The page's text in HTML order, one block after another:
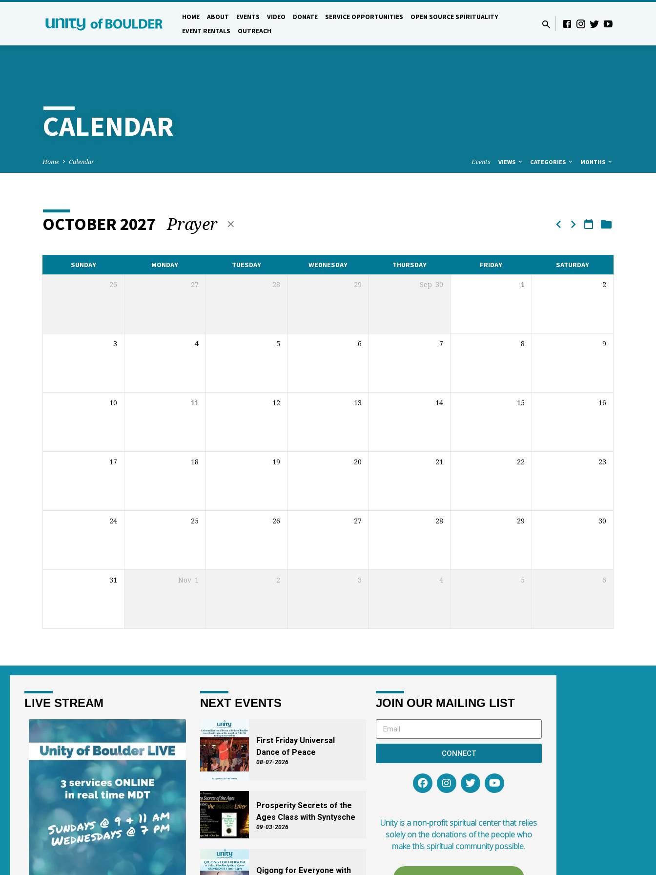
HOME ABOUT EVENTS VIDEO DONATE SERVICE OPPORTUNITIES
OPEN SOURCE SPIRITUALITY
EVENT RENTALS
OUTREACH
CALENDAR
Home Calendar Events VIEWS CATEGORIES MONTHS
CALENDAR
OCTOBER 2027 Prayer
SUNDAY MONDAY TUESDAY WEDNESDAY THURSDAY FRIDAY SATURDAY
26 27 28 29 Sep 30 1 2
3 4 5 6 7 8 9
10 11 12 13 14 15 16
17 18 19 20 21 22 23
24 25 26 27 28 29 30
31 Nov 1 2 3 4 5 6
LIVE STREAM NEXT EVENTS
First Friday Universal
Dance of Peace
08-07-2026
Prosperity Secrets of the
Ages Class with Syntysche
09-03-2026
Qigong for Everyone with
JOIN OUR MAILING LIST
CONNECT
Unity is a non-profit spiritual center that relies
solely on the donations of the people who
make this spiritual community possible.